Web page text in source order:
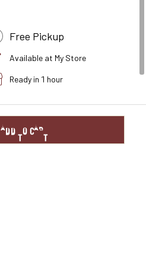
Free Pickup
Available at My Store
Ready in 1 hour
ADD TO CART